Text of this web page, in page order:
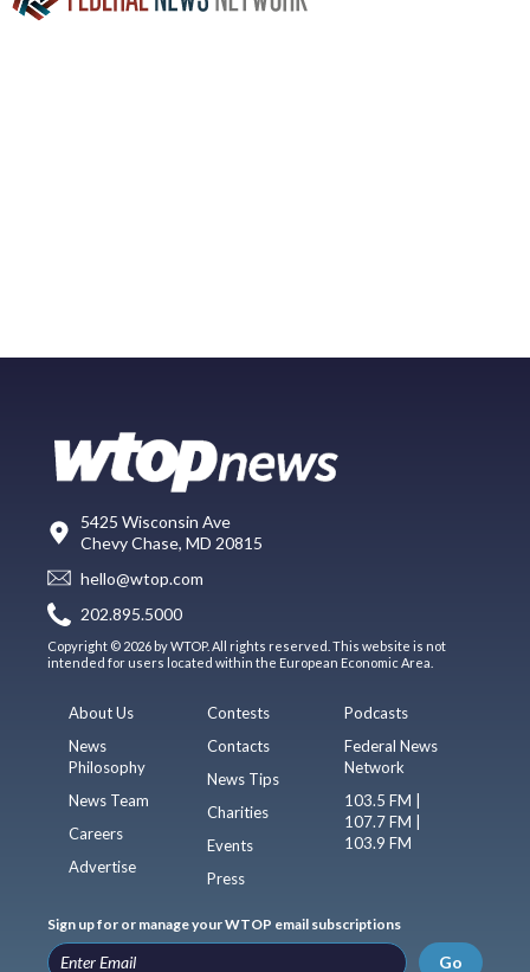
5425 Wisconsin Ave
Chevy Chase, MD 20815
hello@wtop.com
202.895.5000
Copyright © 2026 by WTOP. All rights reserved. This website is not
intended for users located within the European Economic Area.
About Us
News
Philosophy
News Team
Careers
Advertise
Contests
Contacts
News Tips
Charities
Events
Press
Podcasts
Federal News
Network
103.5 FM |
107.7 FM |
103.9 FM
Sign up for or manage your WTOP email subscriptions
Go